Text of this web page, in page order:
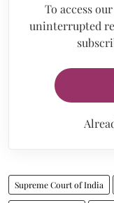
To access
uninterrupted
Supreme Court of India